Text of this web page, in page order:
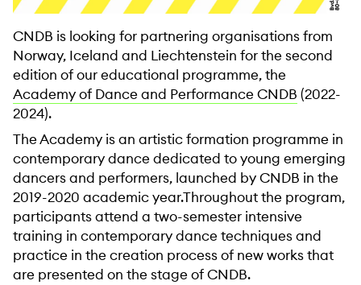
CNDB is looking for partnering organisations from
Norway, Iceland and Liechtenstein for the second
edition of our educational programme, the
Academy of Dance and Performance CNDB (2022-
2024).
The Academy is an artistic formation programme in
contemporary dance dedicated to young emerging
dancers and performers, launched by CNDB in the
2019-2020 academic year.Throughout the program,
participants attend a two-semester intensive
training in contemporary dance techniques and
practice in the creation process of new works that
are presented on the stage of CNDB.